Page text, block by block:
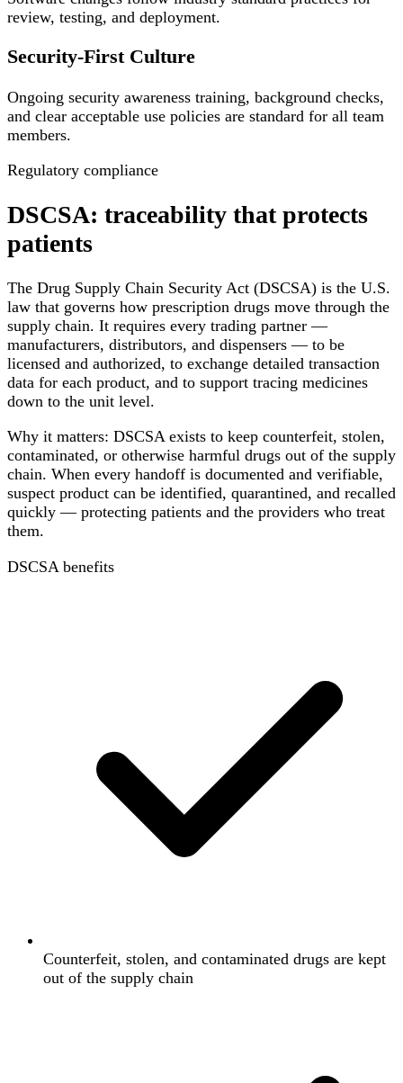
review, testing, and deployment.
Security-First Culture
Ongoing security awareness training, background checks,
and clear acceptable use policies are standard for all team
members.
Regulatory compliance
DSCSA: traceability that protects
patients
The Drug Supply Chain Security Act (DSCSA) is the U.S.
law that governs how prescription drugs move through the
supply chain. It requires every trading partner —
manufacturers, distributors, and dispensers — to be
licensed and authorized, to exchange detailed transaction
data for each product, and to support tracing medicines
down to the unit level.
Why it matters: DSCSA exists to keep counterfeit, stolen,
contaminated, or otherwise harmful drugs out of the supply
chain. When every handoff is documented and verifiable,
suspect product can be identified, quarantined, and recalled
quickly — protecting patients and the providers who treat
them.
DSCSA benefits
Counterfeit, stolen, and contaminated drugs are kept
out of the supply chain